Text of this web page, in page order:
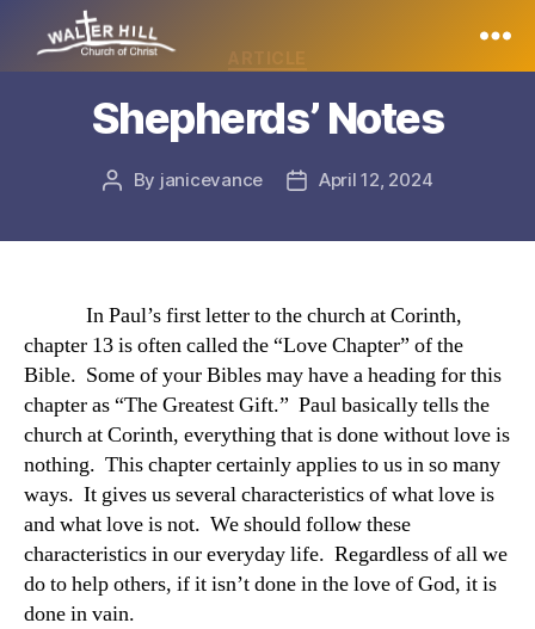
Shepherds’ Notes
Post
By janicevance
PostApril 12, 2024
In Paul’s first letter to the church at Corinth,
chapter 13 is often called the “Love Chapter” of the
Bible. Some of your Bibles may have a heading for this
chapter as “The Greatest Gift.” Paul basically tells the
church at Corinth, everything that is done without love is
nothing. This chapter certainly applies to us in so many
ways. It gives us several characteristics of what love is
and what love is not. We should follow these
characteristics in our everyday life. Regardless of all we
do to help others, if it isn’t done in the love of God, it is
done in vain.